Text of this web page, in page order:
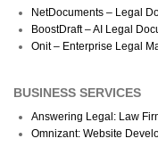
NetDocuments – Legal
BoostDraft – AI Legal
Onit – Enterprise Legal
BUSINESS SERVICES
Answering Legal: Law
Omnizant: Website